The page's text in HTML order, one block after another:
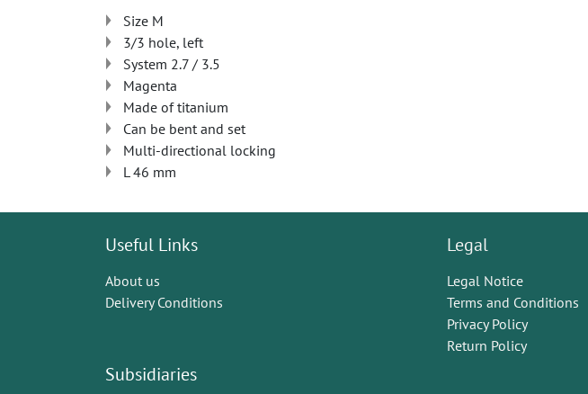
Size M
3/3 hole, left
System 2.7 / 3.5
Magenta
Made of titanium
Can be bent and set
Multi-directional locking
L 46 mm
Useful Links
About us
Delivery Conditions
Subsidiaries
Legal
Legal Notice
Terms and Conditions
Privacy Policy
Return Policy